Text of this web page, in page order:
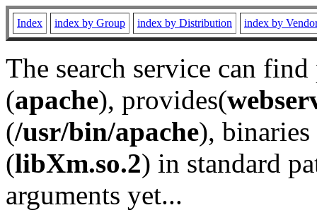
Index index by Group index by Distribution index by
The search service can
(apache), provides(
(/usr/bin/apache), binaries
(libXm.so.2) in standard
arguments yet...